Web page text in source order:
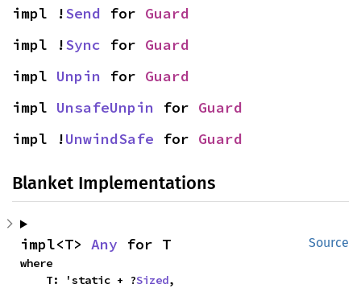
impl !Send for Guard
impl !Sync for Guard
impl Unpin for Guard
impl UnsafeUnpin for Guard
impl !UnwindSafe for Guard
Blanket Implementations
Source
impl<T> Any for T
where
    T: 'static + ?
Sized,